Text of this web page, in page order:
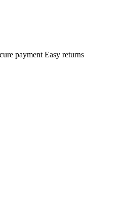
payment Easy returns